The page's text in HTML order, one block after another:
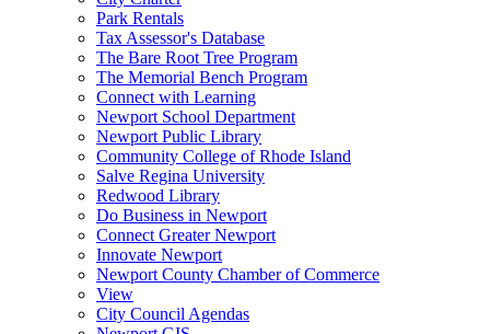
Park Rentals
Tax Assessor's Database
The Bare Root Tree Program
The Memorial Bench Program
Connect with Learning
Newport School Department
Newport Public Library
Community College of Rhode Island
Salve Regina University
Redwood Library
Do Business in Newport
Connect Greater Newport
Innovate Newport
Newport County Chamber of Commerce
View
City Council Agendas